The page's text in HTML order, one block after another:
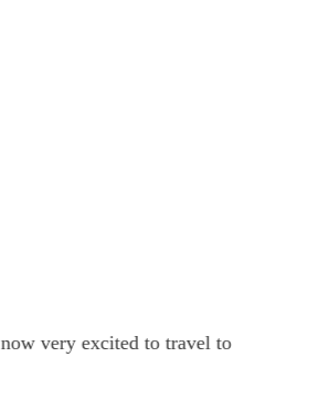
very excited to travel to